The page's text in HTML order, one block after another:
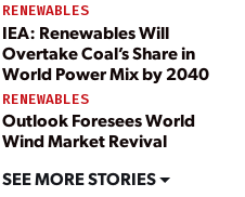
RENEWABLES
IEA: Renewables Will
Overtake Coal’s Share in
World Power Mix by 2040
RENEWABLES
Outlook Foresees World
Wind Market Revival
SEE MORE STORIES